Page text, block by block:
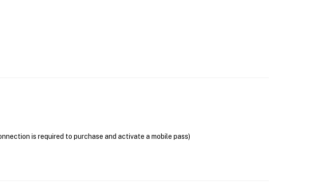
is required to purchase and activate a mobile pass)